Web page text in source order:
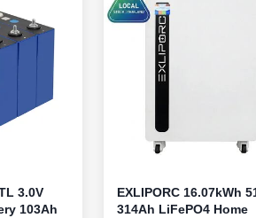
3.0V
103Ah
EXLIPORC 16.07kWh
314Ah LiFePO4 Home